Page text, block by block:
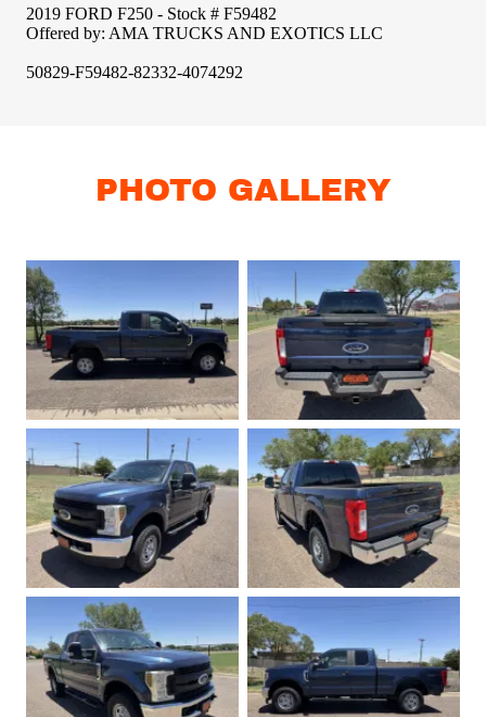
PHOTO GALLERY